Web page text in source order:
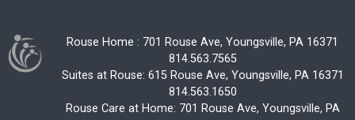
Rouse Home : 701 Rouse Ave, Youngsville, PA 16371
814.563.7565
Suites at Rouse: 615 Rouse Ave, Youngsville, PA 16371
814.563.1650
Rouse Care at Home: 701 Rouse Ave, Youngsville, PA